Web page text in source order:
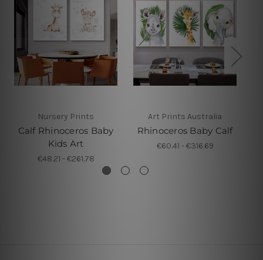
Nursery Prints
Calf Rhinoceros Baby
Kids Art
€48.21 - €261.78
Art Prints Australia
Rhinoceros Baby Calf
€60.41 - €316.69